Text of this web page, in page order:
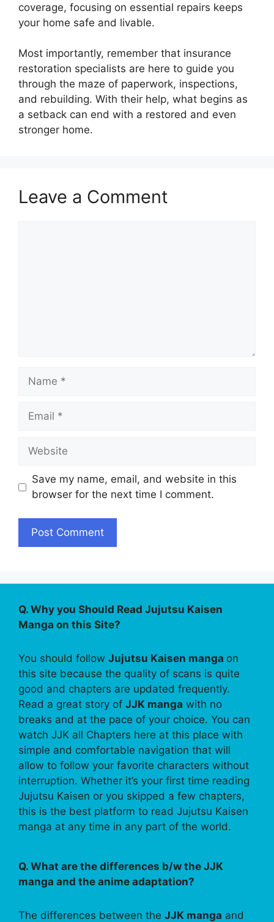
coverage, focusing on essential repairs keeps
your home safe and livable.
Most importantly, remember that insurance
restoration specialists are here to guide you
through the maze of paperwork, inspections,
and rebuilding. With their help, what begins as
a setback can end with a restored and even
stronger home.
Leave a Comment
Name
Email
Website
Save my name, email, and website in this
browser for the next time I comment.
Q. Why you Should Read Jujutsu Kaisen
Manga on this Site?
You should follow Jujutsu Kaisen manga on
this site because the quality of scans is quite
good and chapters are updated frequently.
Read a great story of JJK manga with no
breaks and at the pace of your choice. You can
watch JJK all Chapters here at this place with
simple and comfortable navigation that will
allow to follow your favorite characters without
interruption. Whether it’s your first time reading
Jujutsu Kaisen or you skipped a few chapters,
this is the best platform to read Jujutsu Kaisen
manga at any time in any part of the world.
Q. What are the differences b/w the JJK
manga and the anime adaptation?
The differences between the JJK manga and